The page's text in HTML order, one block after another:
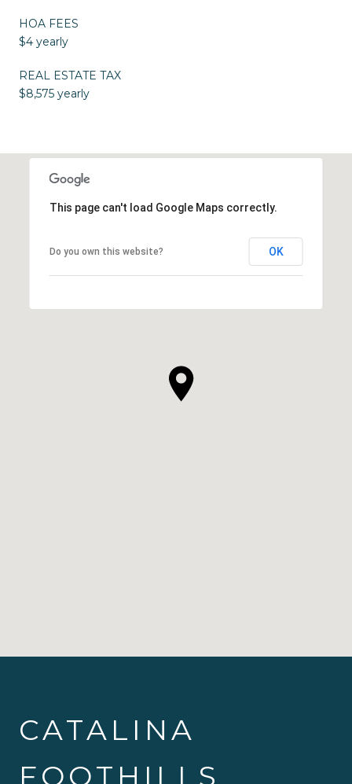
HOA FEES
$4 yearly
REAL ESTATE TAX
$8,575 yearly
This page can't load Google Maps correctly.
Do you own this website? OK
CATALINA
FOOTHILLS